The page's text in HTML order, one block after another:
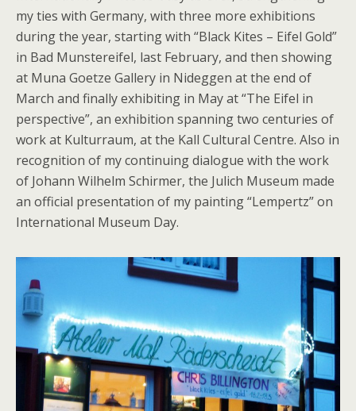
my ties with Germany, with three more exhibitions
during the year, starting with “Black Kites – Eifel Gold”
in Bad Munstereifel, last February, and then showing
at Muna Goetze Gallery in Nideggen at the end of
March and finally exhibiting in May at “The Eifel in
perspective”, an exhibition spanning two centuries of
work at Kulturraum, at the Kall Cultural Centre. Also in
recognition of my continuing dialogue with the work
of Johann Wilhelm Schirmer, the Julich Museum made
an official presentation of my painting “Lempertz” on
International Museum Day.